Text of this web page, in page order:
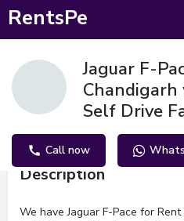
RentsPe
Jaguar F-
Self Drive
Call now
Description
We have Jaguar F-Pace for